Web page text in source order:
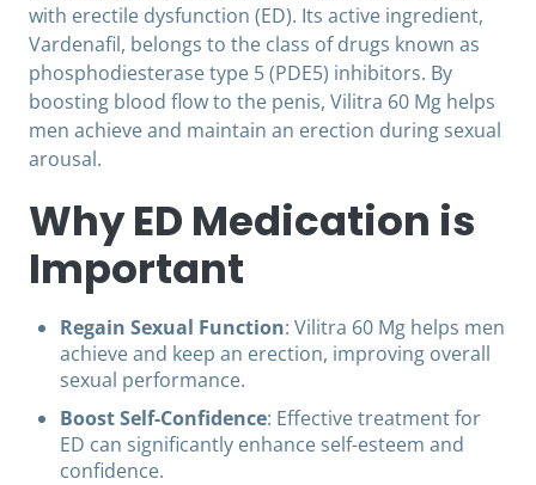
with erectile dysfunction (ED). Its active ingredient,
Vardenafil, belongs to the class of drugs known as
phosphodiesterase type 5 (PDE5) inhibitors. By
boosting blood flow to the penis, Vilitra 60 Mg helps
men achieve and maintain an erection during sexual
arousal.
Why ED Medication is
Important
Regain Sexual Function: Vilitra 60 Mg helps men
achieve and keep an erection, improving overall
sexual performance.
Boost Self-Confidence: Effective treatment for
ED can significantly enhance self-esteem and
confidence.